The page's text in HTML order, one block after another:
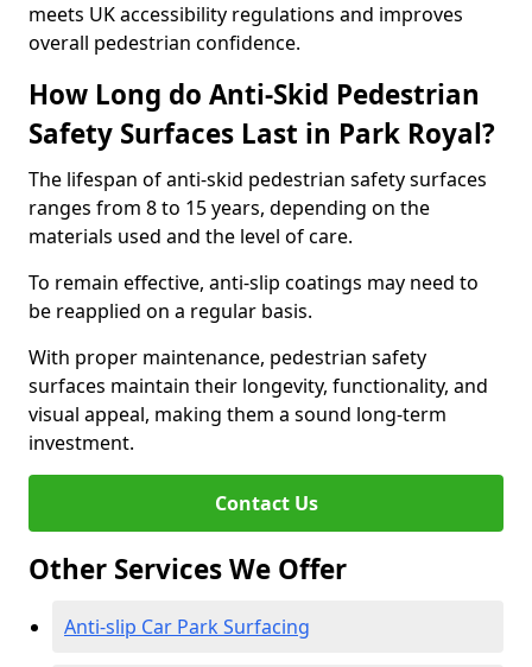
meets UK accessibility regulations and improves
overall pedestrian confidence.
How Long do Anti-Skid Pedestrian
Safety Surfaces Last in Park Royal?
The lifespan of anti-skid pedestrian safety surfaces
ranges from 8 to 15 years, depending on the
materials used and the level of care.
To remain effective, anti-slip coatings may need to
be reapplied on a regular basis.
With proper maintenance, pedestrian safety
surfaces maintain their longevity, functionality, and
visual appeal, making them a sound long-term
investment.
Contact Us
Other Services We Offer
Anti-slip Car Park Surfacing